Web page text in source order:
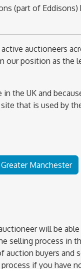
(part of Eddisons)
auctioneers
our position as the
the UK and
that is used by
Manchester
will be
selling process in
buyers and
if you have